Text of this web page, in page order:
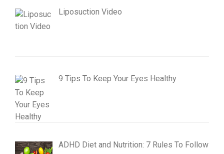
Liposuction Video
9 Tips To Keep Your Eyes Healthy
ADHD Diet and Nutrition: 7 Rules To Follow